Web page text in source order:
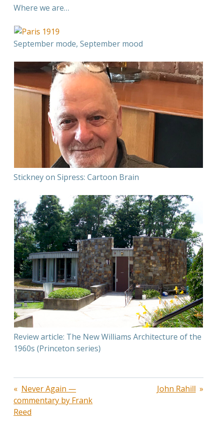
Where we are…
September mode, September mood
Stickney on Sipress: Cartoon Brain
Review article: The New Williams Architecture of the
1960s (Princeton series)
Post
navigation
Never Again —
commentary by Frank
Reed
John Rahill